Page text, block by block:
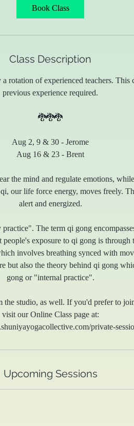
Book Class
Class Description
rotation of experienced teachers. This
previous experience required.
🐉🐉🐉
Aug 2, 9 & 30 - Jerome
Aug 16 & 23 - Brent
the mind and regulate emotions,
our life force energy, moves freely.
alert and energized.
The term qi gong
exposure to qi gong is through
involves breathing synced with
but also the theory behind qi gong
gong or "internal practice".
the studio, as well. If you'd prefer to
visit our Online Class page at:
private-
Upcoming Sessions